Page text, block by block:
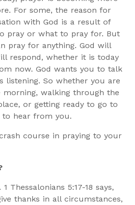
For some, the reason for
with God is a result of
pray or what to pray for. But
pray for anything. God will
respond, whether it is today
now. God wants you to talk
listening. So whether you are
morning, walking through the
or getting ready to go to
to hear from you.
course in praying to your
Thessalonians 5:17-18 says,
thanks in all circumstances,